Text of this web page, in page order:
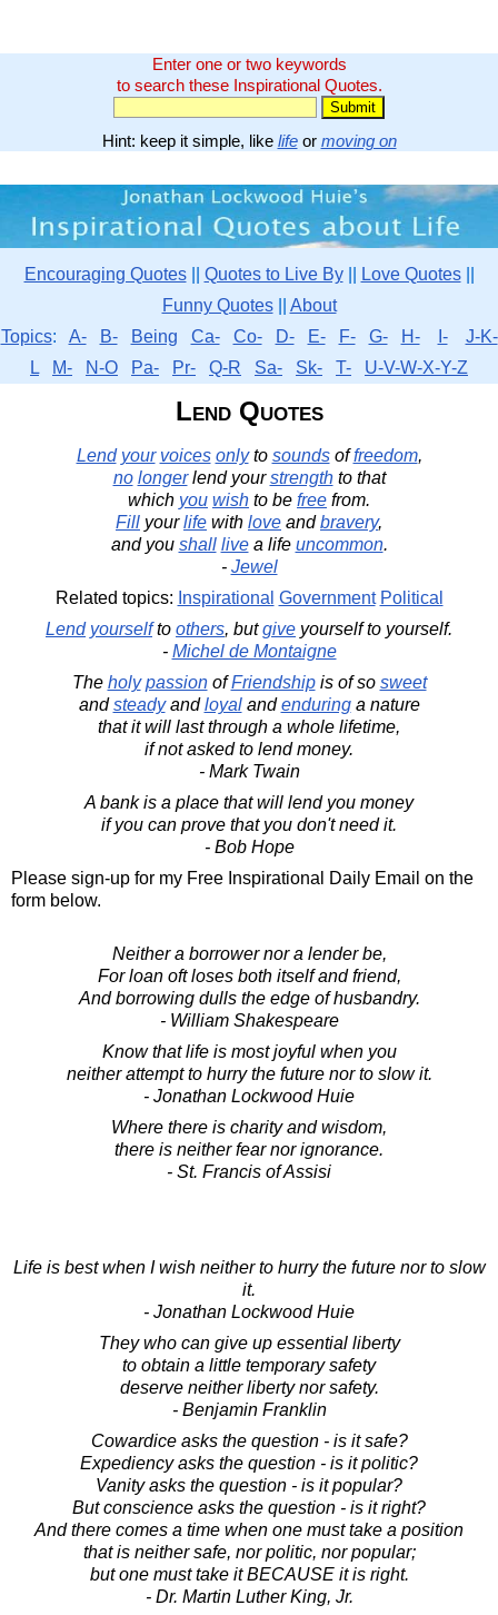
Enter one or two keywords
to search these Inspirational Quotes.
Hint: keep it simple, like lifeor moving on
Encouraging Quotes|| Quotes to Live By|| Love Quotes||
Funny Quotes|| About
Topics: A- B- Being Ca- Co- D- E- F- G- H- I-
J-K-
L
M- N-O Pa- Pr- Q-R Sa- Sk- T- U-V-W-X-Y-Z
Lend Quotes
Lend your voices onlyto soundsoffreedom,
no longerlend yourstrengthto that
which you wish to be free from.
Fill yourlife with love andbravery,
and you shall livea life uncommon.
- Jewel
Related topics: Inspirational Government Political
Lend yourselfto others, butgive yourself to yourself.
- Michel de Montaigne
The holy passionofFriendshipis of so sweet
andsteadyandloyalandenduringa nature
that it will last through a whole lifetime,
if not asked to lend money.
- Mark Twain
A bank is a place that will lend you money
if you can prove that you don't need it.
- Bob Hope
Please sign-up for my Free Inspirational Daily Email on the
form below.
Neither a borrower nor a lender be,
For loan oft loses both itself and friend,
And borrowing dulls the edge of husbandry.
- William Shakespeare
Know that life is most joyful when you
neither attempt to hurry the future nor to slow it.
- Jonathan Lockwood Huie
Where there is charity and wisdom,
there is neither fear nor ignorance.
- St. Francis of Assisi
Life is best when I wish neither to hurry the future nor to slow
it.
- Jonathan Lockwood Huie
They who can give up essential liberty
to obtain a little temporary safety
deserve neither liberty nor safety.
- Benjamin Franklin
Cowardice asks the question - is it safe?
Expediency asks the question - is it politic?
Vanity asks the question - is it popular?
But conscience asks the question - is it right?
And there comes a time when one must take a position
that is neither safe, nor politic, nor popular;
but one must take it BECAUSE it is right.
- Dr. Martin Luther King, Jr.